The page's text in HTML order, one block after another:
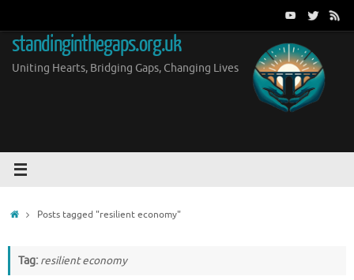
content
standinginthegaps.org.uk
Uniting Hearts, Bridging Gaps, Changing Lives
HomePosts tagged "resilient economy"
Tag: resilient economy